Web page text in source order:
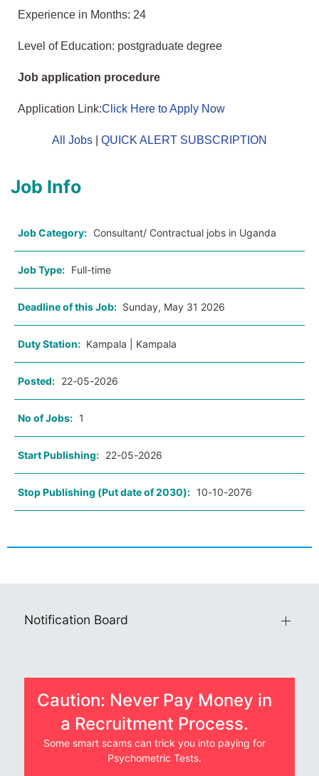
Experience in Months: 24
Level of Education: postgraduate degree
Job application procedure
Application Link:Click Here to Apply Now
All Jobs QUICK ALERT SUBSCRIPTION
Job Info
Job Category: Consultant/ Contractual jobs in Uganda
Job Type: Full-time
Deadline of this Job: Sunday, May 31 2026
Duty Station: Kampala | Kampala
Posted: 22-05-2026
No of Jobs: 1
Start Publishing: 22-05-2026
Stop Publishing (Put date of 2030): 10-10-2076
Notification Board
Caution: Never Pay Money in
a Recruitment Process.
Some smart scams can trick you into paying for
Psychometric Tests.